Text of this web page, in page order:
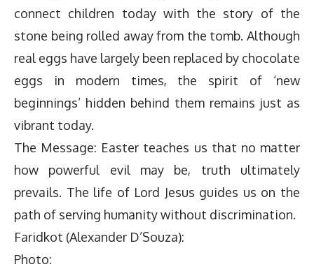
connect children today with the story of the
stone being rolled away from the tomb. Although
real eggs have largely been replaced by chocolate
eggs in modern times, the spirit of ‘new
beginnings’ hidden behind them remains just as
vibrant today.
The Message: Easter teaches us that no matter
how powerful evil may be, truth ultimately
prevails. The life of Lord Jesus guides us on the
path of serving humanity without discrimination.
Faridkot (Alexander D’Souza):
Photo: